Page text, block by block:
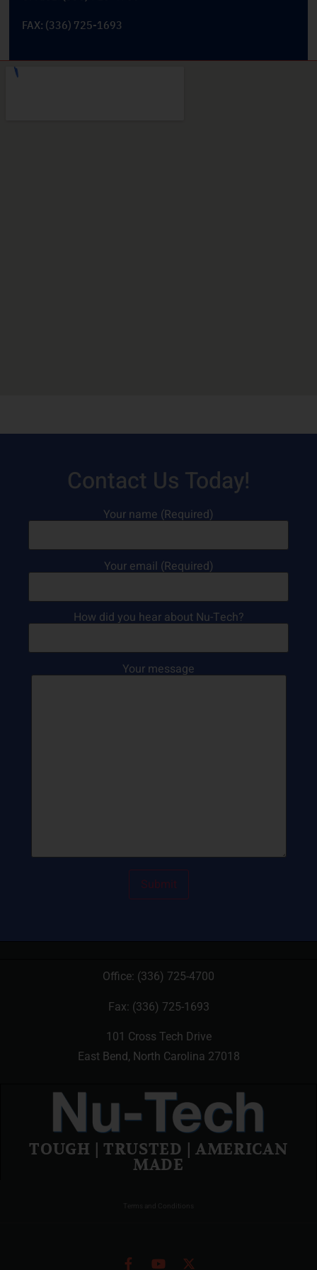
FAX: (336) 725-1693
Contact Us Today!
Your name (Required)
Your email (Required)
How did you hear about Nu-Tech?
Your message
Office: (336) 725-4700
Fax: (336) 725-1693
101 Cross Tech Drive
East Bend, North Carolina 27018
TOUGH | TRUSTED | AMERICAN
MADE
Terms and Conditions